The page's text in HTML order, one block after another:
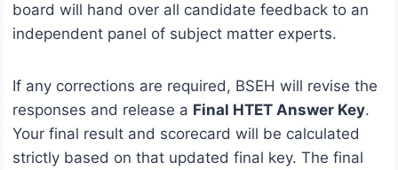
board will hand over all candidate feedback to an
independent panel of subject matter experts.
If any corrections are required, BSEH will revise the
responses and release a Final HTET Answer Key.
Your final result and scorecard will be calculated
strictly based on that updated final key. The final